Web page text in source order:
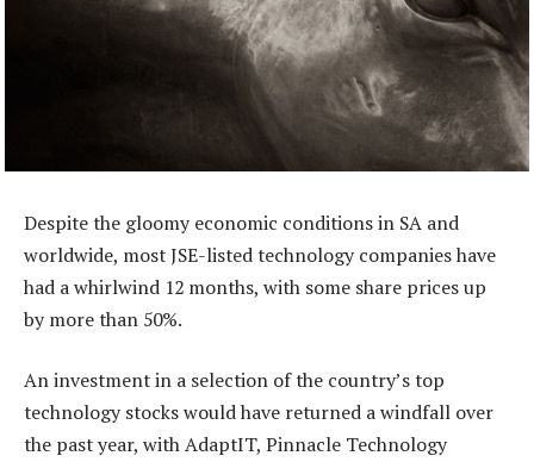
Despite the gloomy economic conditions in SA and
worldwide, most JSE-listed technology companies have
had a whirlwind 12 months, with some share prices up
by more than 50%.
An investment in a selection of the country’s top
technology stocks would have returned a windfall over
the past year, with AdaptIT, Pinnacle Technology